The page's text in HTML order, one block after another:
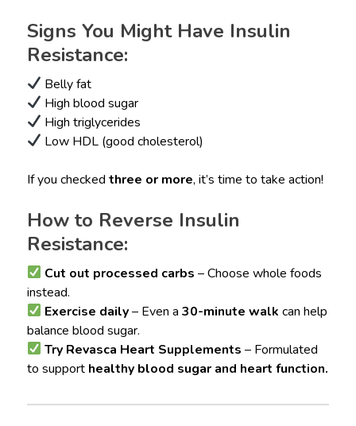
Signs You Might Have Insulin
Resistance:
Belly fat
High blood sugar
High triglycerides
Low HDL (good cholesterol)
If you checked three or more, it’s time to take action!
How to Reverse Insulin
Resistance:
Cut out processed carbs – Choose whole foods
instead.
Exercise daily– Even a 30-minute walk can help
balance blood sugar.
Try Revasca Heart Supplements – Formulated
to support healthy blood sugar and heart function.